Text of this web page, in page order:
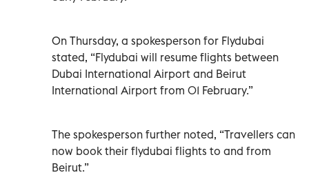
On Thursday, a spokesperson for Flydubai
stated, “Flydubai will resume flights between
Dubai International Airport and Beirut
International Airport from 01 February.”
The spokesperson further noted, “Travellers can
now book their flydubai flights to and from
Beirut.”